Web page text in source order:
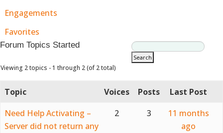
Engagements
Favorites
Forum Topics Started
Viewing 2 topics - 1 through 2 (of 2 total)
Topic Voices Posts
Last Post
Need Help Activating –
Server did not return any
2 3
11 months
ago